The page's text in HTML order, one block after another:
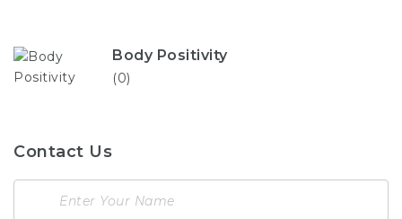
Body Positivity
(0)
Contact Us